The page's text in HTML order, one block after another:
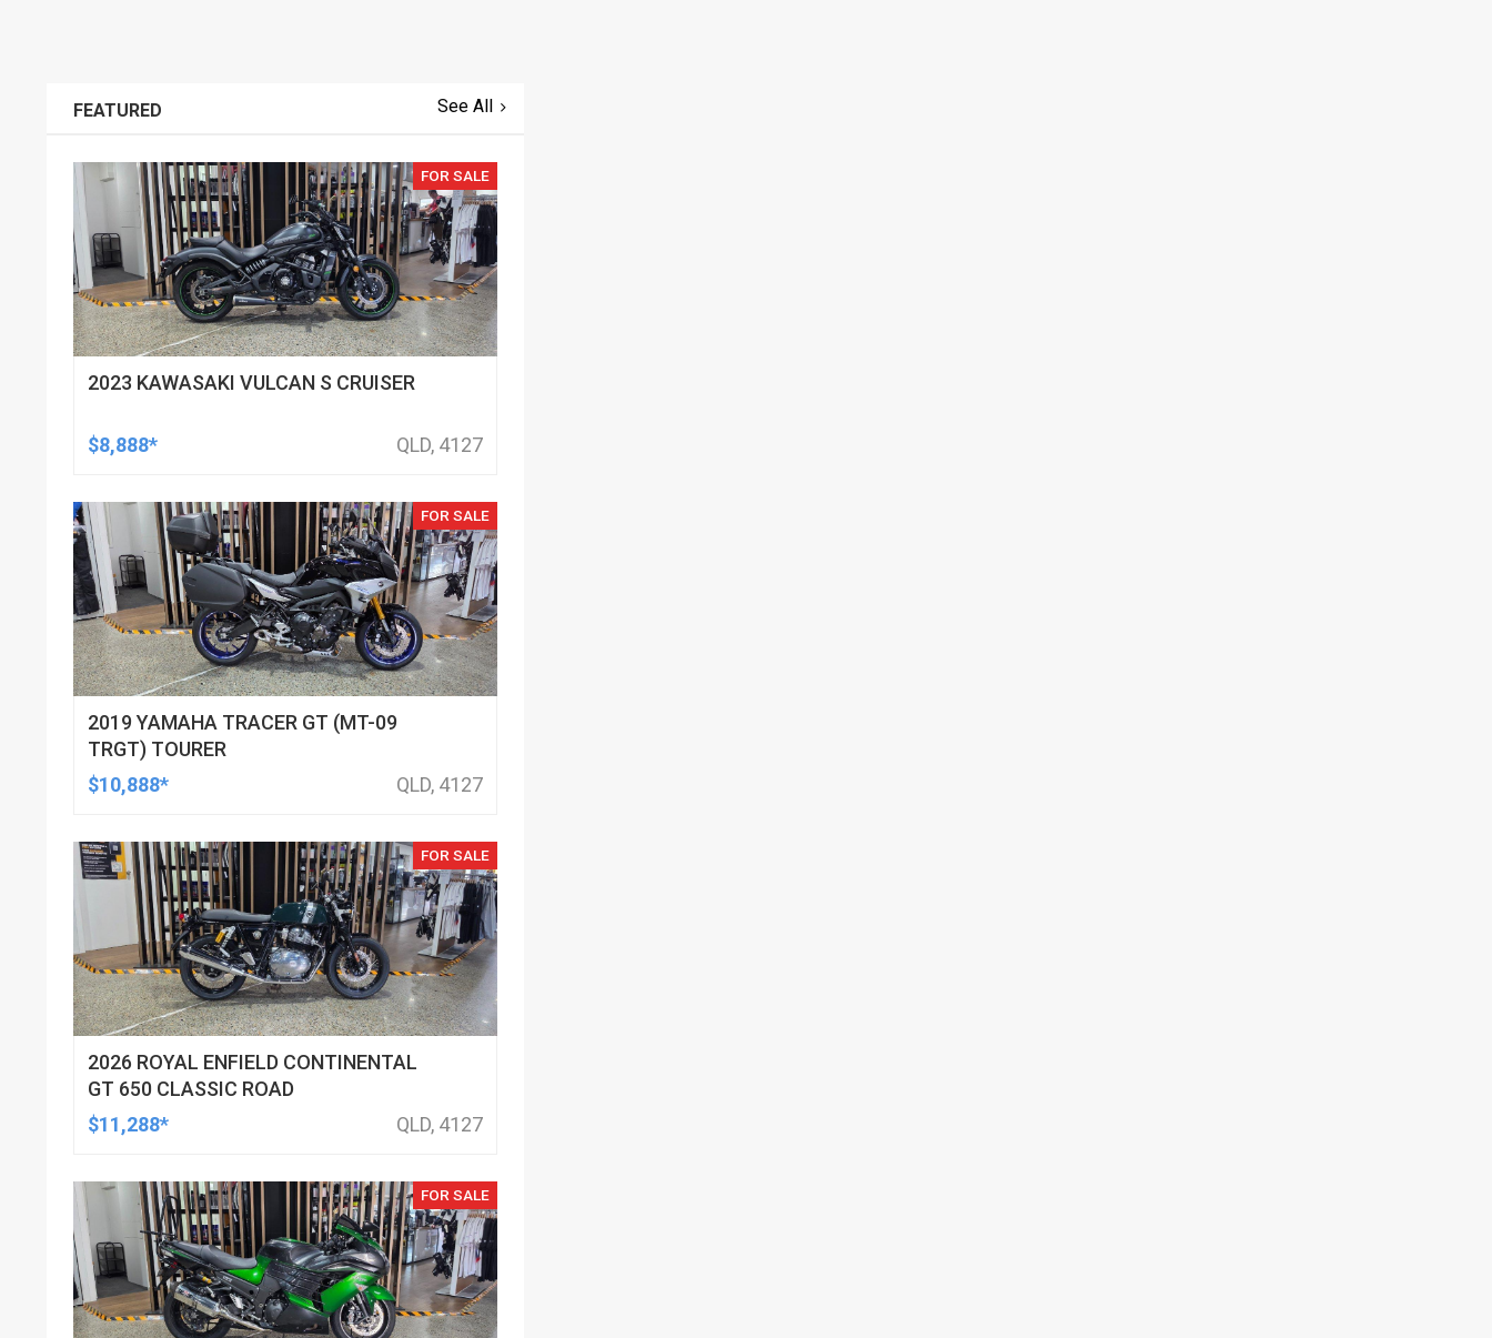
FEATURED See All
FOR SALE
2023 KAWASAKI VULCAN S CRUISER
$8,888* QLD, 4127
FOR SALE
2019 YAMAHA TRACER GT (MT-09
TRGT) TOURER
$10,888*
QLD, 4127
FOR SALE
2026 ROYAL ENFIELD CONTINENTAL
GT 650 CLASSIC ROAD
$11,288*
QLD, 4127
FOR SALE